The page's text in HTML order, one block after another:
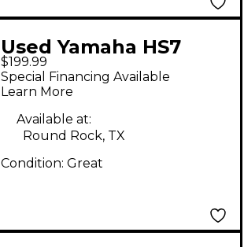
Used Yamaha HS7
Powered Monitor
$199.99
Special Financing Available
Learn More
Available at:
Round Rock, TX
Condition: Great